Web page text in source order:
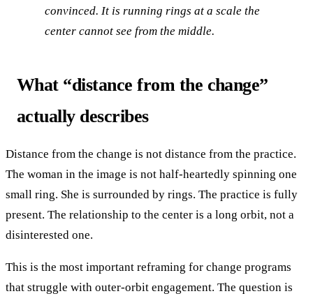
convinced. It is running rings at a scale the
center cannot see from the middle.
What “distance from the change”
actually describes
Distance from the change is not distance from the practice.
The woman in the image is not half-heartedly spinning one
small ring. She is surrounded by rings. The practice is fully
present. The relationship to the center is a long orbit, not a
disinterested one.
This is the most important reframing for change programs
that struggle with outer-orbit engagement. The question is